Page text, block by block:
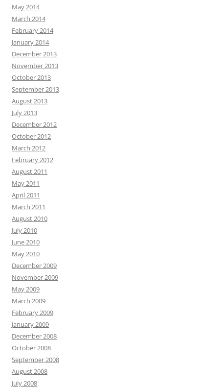
May 2014
March 2014
February 2014
January 2014
December 2013
November 2013
October 2013
September 2013
August 2013
July 2013
December 2012
October 2012
March 2012
February 2012
August 2011
May 2011
April 2011
March 2011
August 2010
July 2010
June 2010
May 2010
December 2009
November 2009
May 2009
March 2009
February 2009
January 2009
December 2008
October 2008
September 2008
August 2008
July 2008